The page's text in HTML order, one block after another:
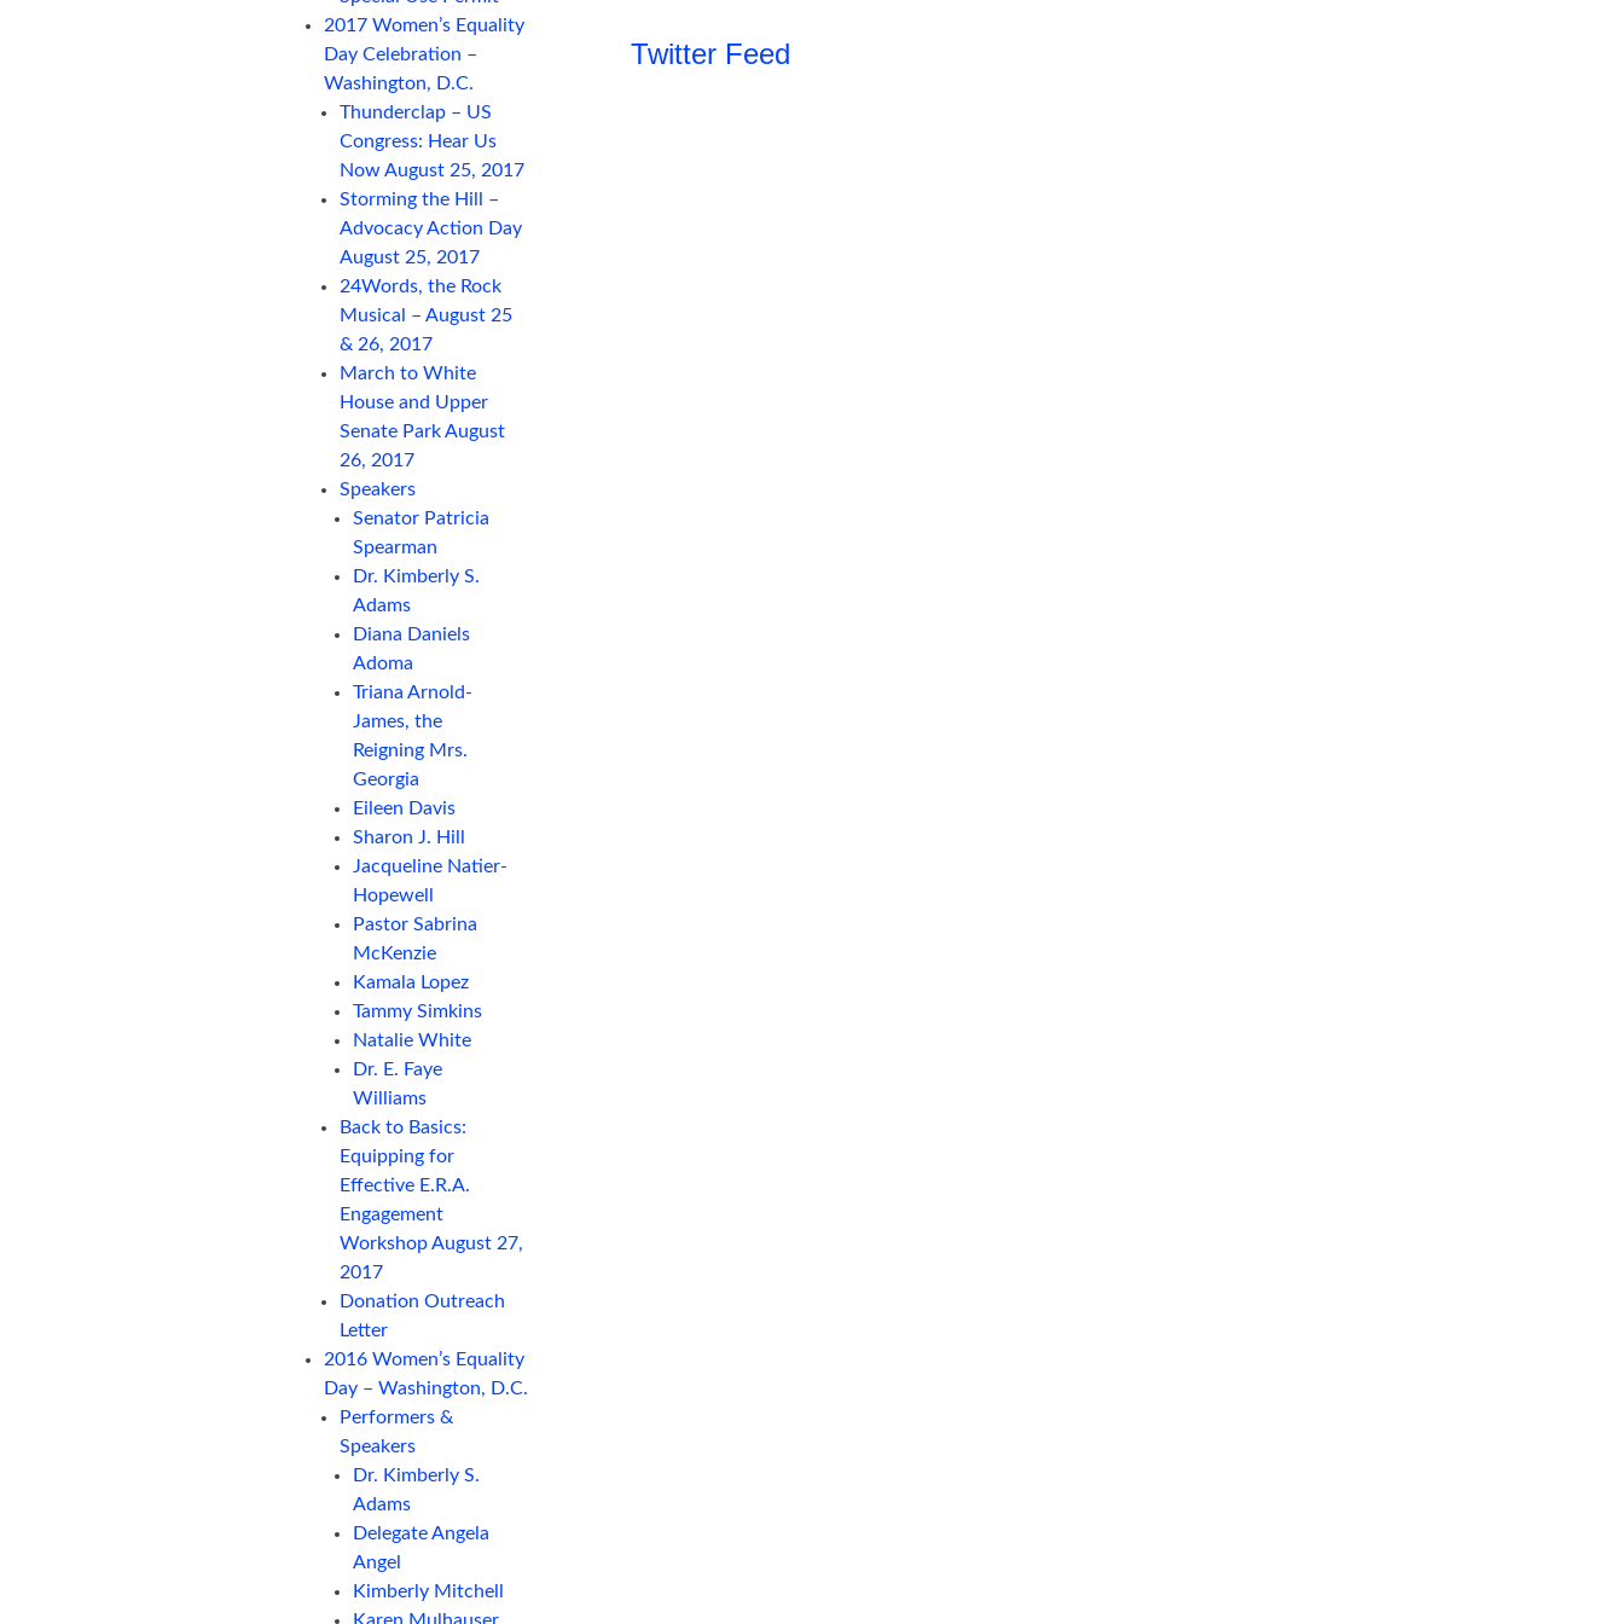
2017 Women’s Equality
Day Celebration –
Washington, D.C.
Thunderclap – US
Congress: Hear Us
Now August 25, 2017
Storming the Hill –
Advocacy Action Day
August 25, 2017
24Words, the Rock
Musical – August 25
& 26, 2017
March to White
House and Upper
Senate Park August
26, 2017
Speakers
Senator Patricia
Spearman
Dr. Kimberly S.
Adams
Diana Daniels
Adoma
Triana Arnold-
James, the
Reigning Mrs.
Georgia
Eileen Davis
Sharon J. Hill
Jacqueline Natier-
Hopewell
Pastor Sabrina
McKenzie
Kamala Lopez
Tammy Simkins
Natalie White
Dr. E. Faye
Williams
Back to Basics:
Equipping for
Effective E.R.A.
Engagement
Workshop August 27,
2017
Donation Outreach
Letter
2016 Women’s Equality
Day – Washington, D.C.
Performers &
Speakers
Dr. Kimberly S.
Adams
Delegate Angela
Angel
Kimberly Mitchell
Twitter Feed